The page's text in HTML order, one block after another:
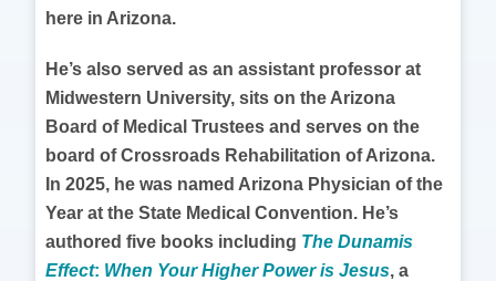
here in Arizona.
He’s also served as an assistant professor at
Midwestern University, sits on the Arizona
Board of Medical Trustees and serves on the
board of Crossroads Rehabilitation of Arizona.
In 2025, he was named Arizona Physician of the
Year at the State Medical Convention. He’s
authored five books including The Dunamis
Effect: When Your Higher Power is Jesus, a